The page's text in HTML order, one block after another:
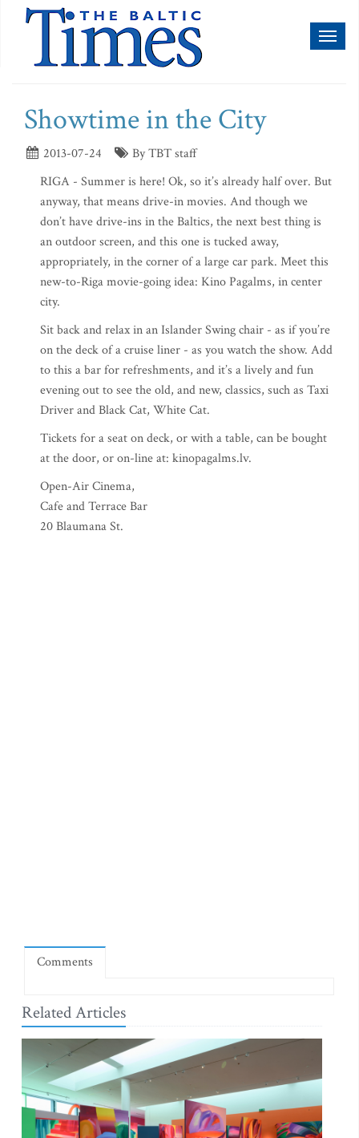
Showtime in the City
2013-07-24
By TBT staff
RIGA - Summer is here! Ok, so it’s already half over. But
anyway, that means drive-in movies. And though we
don’t have drive-ins in the Baltics, the next best thing is
an outdoor screen, and this one is tucked away,
appropriately, in the corner of a large car park. Meet this
new-to-Riga movie-going idea: Kino Pagalms, in center
city.
Sit back and relax in an Islander Swing chair - as if you’re
on the deck of a cruise liner - as you watch the show. Add
to this a bar for refreshments, and it’s a lively and fun
evening out to see the old, and new, classics, such as Taxi
Driver and Black Cat, White Cat.
Tickets for a seat on deck, or with a table, can be bought
at the door, or on-line at: kinopagalms.lv.
Open-Air Cinema,
Cafe and Terrace Bar
20 Blaumana St.
Comments
Related Articles